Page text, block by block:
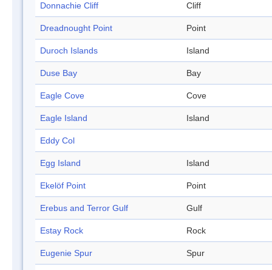
Donnachie Cliff Cliff
Dreadnought Point Point
Duroch Islands Island
Duse Bay Bay
Eagle Cove Cove
Eagle Island Island
Eddy Col
Egg Island Island
Ekelöf Point Point
Erebus and Terror Gulf Gulf
Estay Rock Rock
Eugenie Spur Spur